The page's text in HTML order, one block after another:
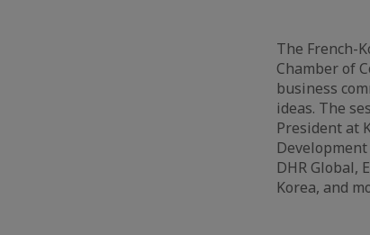
The French-
Chamber of
business
ideas. The
President at
DHR Global,
Korea, and